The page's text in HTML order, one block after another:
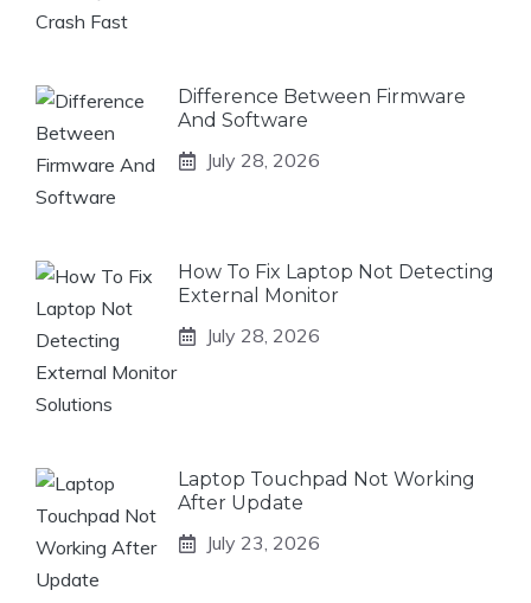
Difference Between Firmware
And Software
July 28, 2026
How To Fix Laptop Not Detecting
External Monitor
July 28, 2026
Laptop Touchpad Not Working
After Update
July 23, 2026